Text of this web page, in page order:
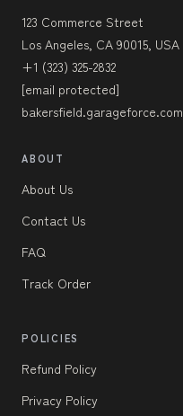
123 Commerce Street
Los Angeles, CA 90015, USA
+1 (323) 325-2832
[email protected]
bakersfield.garageforce.com
ABOUT
About Us
Contact Us
FAQ
Track Order
POLICIES
Refund Policy
Privacy Policy